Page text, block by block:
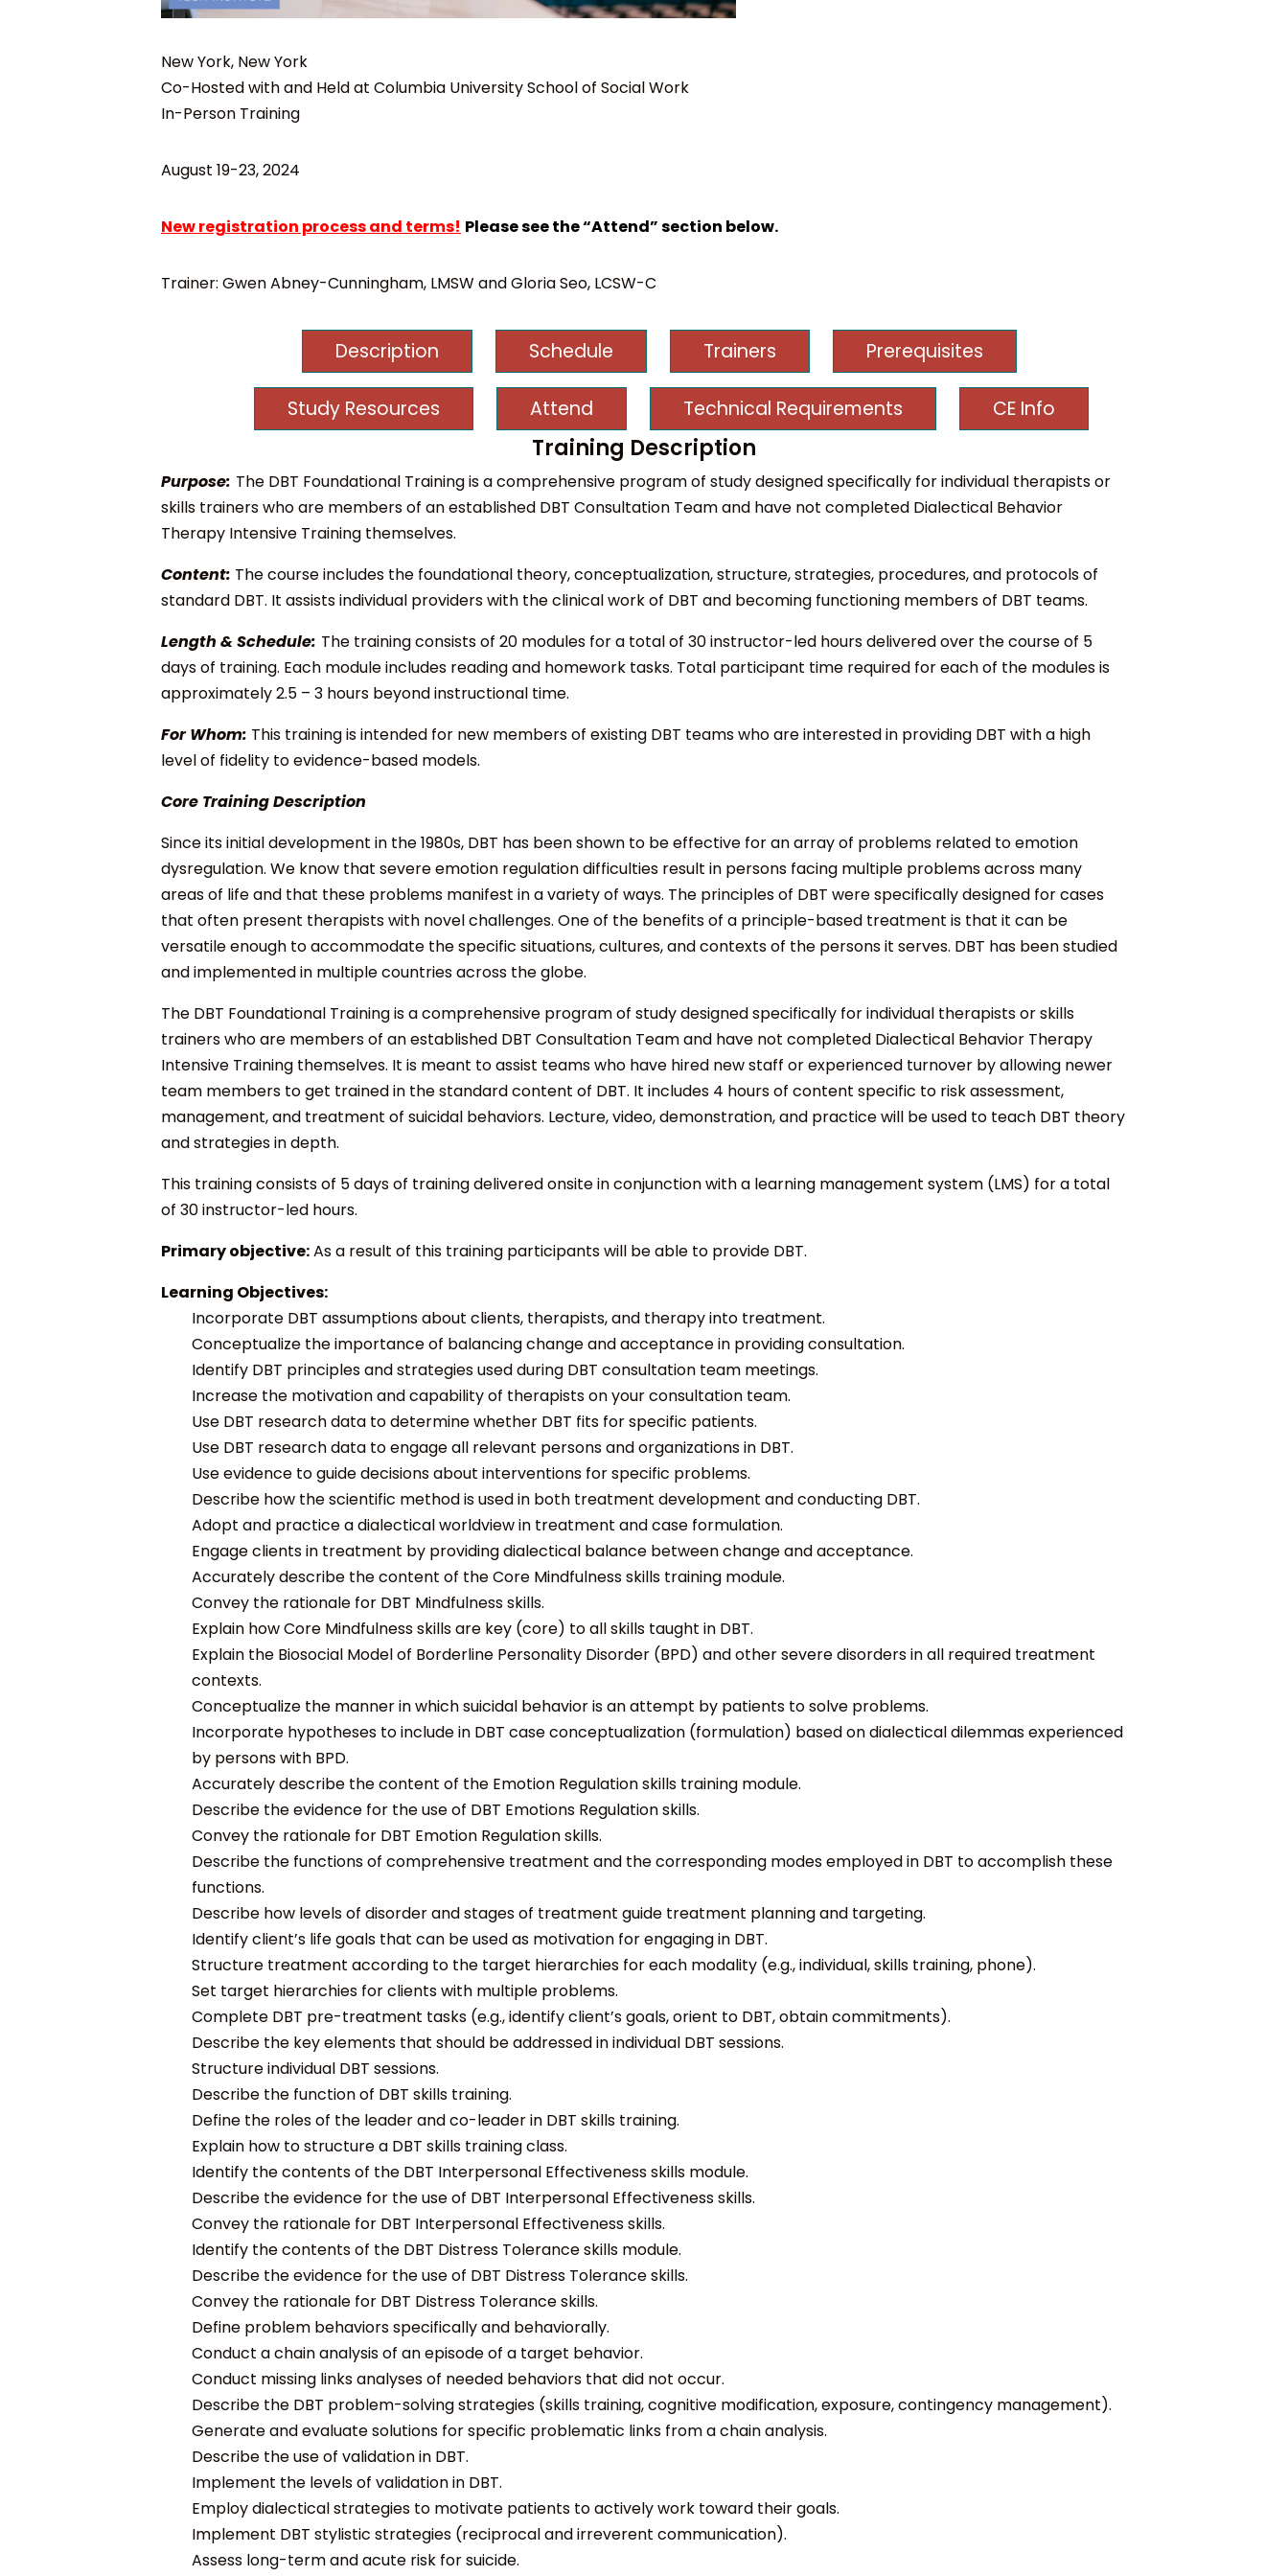
New York, New York
Co-Hosted with and Held at Columbia University School of Social Work
In-Person Training
August 19-23, 2024
New registration process and terms! Please see the “Attend” section below.
Trainer: Gwen Abney-Cunningham, LMSW and Gloria Seo, LCSW-C
Description Schedule Trainers Prerequisites
Study Resources Attend Technical Requirements CE Info
Training Description
Purpose: The DBT Foundational Training is a comprehensive program of study designed specifically for individual therapists or
skills trainers who are members of an established DBT Consultation Team and have not completed Dialectical Behavior
Therapy Intensive Training themselves.
Content: The course includes the foundational theory, conceptualization, structure, strategies, procedures, and protocols of
standard DBT. It assists individual providers with the clinical work of DBT and becoming functioning members of DBT teams.
Length & Schedule: The training consists of 20 modules for a total of 30 instructor-led hours delivered over the course of 5
days of training. Each module includes reading and homework tasks. Total participant time required for each of the modules is
approximately 2.5 – 3 hours beyond instructional time.
For Whom: This training is intended for new members of existing DBT teams who are interested in providing DBT with a high
level of fidelity to evidence-based models.
Core Training Description
Since its initial development in the 1980s, DBT has been shown to be effective for an array of problems related to emotion
dysregulation. We know that severe emotion regulation difficulties result in persons facing multiple problems across many
areas of life and that these problems manifest in a variety of ways. The principles of DBT were specifically designed for cases
that often present therapists with novel challenges. One of the benefits of a principle-based treatment is that it can be
versatile enough to accommodate the specific situations, cultures, and contexts of the persons it serves. DBT has been studied
and implemented in multiple countries across the globe.
The DBT Foundational Training is a comprehensive program of study designed specifically for individual therapists or skills
trainers who are members of an established DBT Consultation Team and have not completed Dialectical Behavior Therapy
Intensive Training themselves. It is meant to assist teams who have hired new staff or experienced turnover by allowing newer
team members to get trained in the standard content of DBT. It includes 4 hours of content specific to risk assessment,
management, and treatment of suicidal behaviors. Lecture, video, demonstration, and practice will be used to teach DBT theory
and strategies in depth.
This training consists of 5 days of trainingdelivered onsite in conjunction with a learning management system (LMS) for a total
of 30 instructor-led hours.
Primary objective:As a result of this training participants will be able to provide DBT.
Learning Objectives:
Incorporate DBT assumptions about clients, therapists, and therapy into treatment.
Conceptualize the importance of balancing change and acceptance in providing consultation.
Identify DBT principles and strategies used during DBT consultation team meetings.
Increase the motivation and capability of therapists on your consultation team.
Use DBT research data to determine whether DBT fits for specific patients.
Use DBT research data to engage all relevant persons and organizations in DBT.
Use evidence to guide decisions about interventions for specific problems.
Describe how the scientific method is used in both treatment development and conducting DBT.
Adopt and practice a dialectical worldview in treatment and case formulation.
Engage clients in treatment by providing dialectical balance between change and acceptance.
Accurately describe the content of the Core Mindfulness skills training module.
Convey the rationale for DBT Mindfulness skills.
Explain how Core Mindfulness skills are key (core) to all skills taught in DBT.
Explain the Biosocial Model of Borderline Personality Disorder (BPD) and other severe disorders in all required treatment
contexts.
Conceptualize the manner in which suicidal behavior is an attempt by patients to solve problems.
Incorporate hypotheses to include in DBT case conceptualization (formulation) based on dialectical dilemmas experienced
by persons with BPD.
Accurately describe the content of the Emotion Regulation skills training module.
Describe the evidence for the use of DBT Emotions Regulation skills.
Convey the rationale for DBT Emotion Regulation skills.
Describe the functions of comprehensive treatment and the corresponding modes employed in DBT to accomplish these
functions.
Describe how levels of disorder and stages of treatment guide treatment planning and targeting.
Identify client’s life goals that can be used as motivation for engaging in DBT.
Structure treatment according to the target hierarchies for each modality (e.g., individual, skills training, phone).
Set target hierarchies for clients with multiple problems.
Complete DBT pre-treatment tasks (e.g., identify client’s goals, orient to DBT, obtain commitments).
Describe the key elements that should be addressed in individual DBT sessions.
Structure individual DBT sessions.
Describe the function of DBT skills training.
Define the roles of the leader and co-leader in DBT skills training.
Explain how to structure a DBT skills training class.
Identify the contents of the DBT Interpersonal Effectiveness skills module.
Describe the evidence for the use of DBT Interpersonal Effectiveness skills.
Convey the rationale for DBT Interpersonal Effectiveness skills.
Identify the contents of the DBT Distress Tolerance skills module.
Describe the evidence for the use of DBT Distress Tolerance skills.
Convey the rationale for DBT Distress Tolerance skills.
Define problem behaviors specifically and behaviorally.
Conduct a chain analysis of an episode of a target behavior.
Conduct missing links analyses of needed behaviors that did not occur.
Describe the DBT problem-solving strategies (skills training, cognitive modification, exposure, contingency management).
Generate and evaluate solutions for specific problematic links from a chain analysis.
Describe the use of validation in DBT.
Implement the levels of validation in DBT.
Employ dialectical strategies to motivate patients to actively work toward their goals.
Implement DBT stylistic strategies (reciprocal and irreverent communication).
Assess long-term and acute risk for suicide.